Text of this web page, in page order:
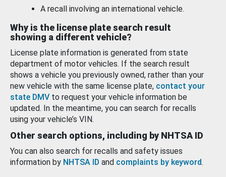
A recall involving an international vehicle.
Why is the license plate search result
showing a different vehicle?
License plate information is generated from state
department of motor vehicles. If the search result
shows a vehicle you previously owned, rather than your
new vehicle with the same license plate, contact your
state DMV to request your vehicle information be
updated. In the meantime, you can search for recalls
using your vehicle’s VIN.
Other search options, including by NHTSA ID
You can also search for recalls and safety issues
information by NHTSA ID and complaints by keyword.